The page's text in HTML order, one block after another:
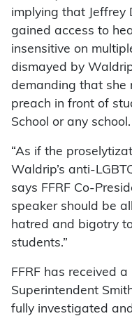
implying that Jeffrey
gained access to
insensitive on
dismayed by
demanding that she
preach in front of
School or any school.
“As if the
Waldrip’s anti-
says FFRF Co-
speaker should be
hatred and bigotry
students.”
FFRF has received
Superintendent
fully investigated